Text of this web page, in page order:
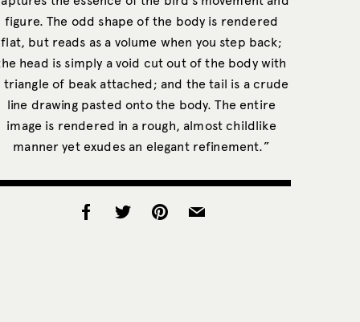
figure. The odd shape of the body is rendered
flat, but reads as a volume when you step back;
head is simply a void cut out of the body with
triangle of beak attached; and the tail is a crude
line drawing pasted onto the body. The entire
image is rendered in a rough, almost childlike
manner yet exudes an elegant refinement.”